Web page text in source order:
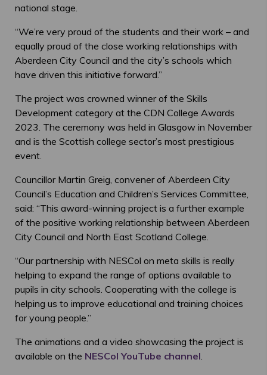
national stage.
“We’re very proud of the students and their work – and
equally proud of the close working relationships with
Aberdeen City Council and the city’s schools which
have driven this initiative forward.”
The project was crowned winner of the Skills
Development category at the CDN College Awards
2023. The ceremony was held in Glasgow in November
and is the Scottish college sector’s most prestigious
event.
Councillor Martin Greig, convener of Aberdeen City
Council’s Education and Children’s Services Committee,
said: “This award-winning project is a further example
of the positive working relationship between Aberdeen
City Council and North East Scotland College.
“Our partnership with NESCol on meta skills is really
helping to expand the range of options available to
pupils in city schools. Cooperating with the college is
helping us to improve educational and training choices
for young people.”
The animations and a video showcasing the project is
available on the NESCol YouTube channel.